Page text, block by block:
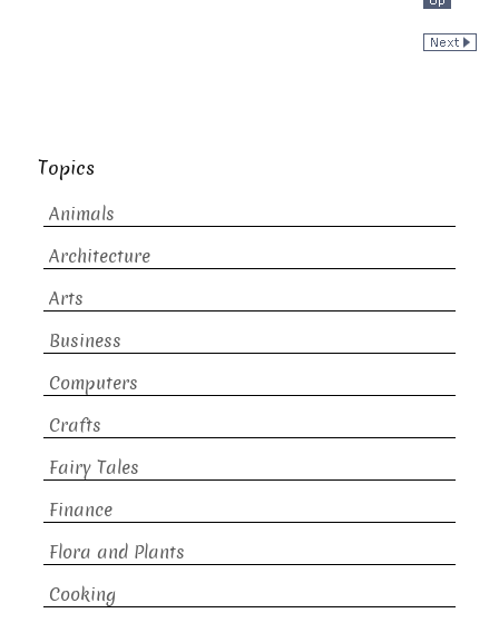
Topics
Animals
Architecture
Arts
Business
Computers
Crafts
Fairy Tales
Finance
Flora and Plants
Cooking